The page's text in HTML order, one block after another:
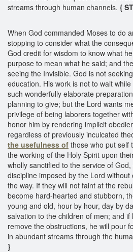
streams through human channels. {
When God commanded Moses to do
stopping to consider what the
God credit for wisdom to know what
purpose to mean what he said; and
seeing the Invisible. God is not
education. His work is not to wait
such wonderfully elaborate
planning to give; but the Lord wants
privilege of being laborers together
honor him by rendering implicit
regardless of previously inculcated
the usefulness of those who put self
the working of the Holy Spirit upon
wholly sanctified to the service of
discipline imposed by the Lord
the way. If they will not faint at the
become hard-hearted and stubborn,
young and old, hour by hour, day by
salvation to the children of men; and if
remove the obstructions, he will pour
in abundant streams through the
}